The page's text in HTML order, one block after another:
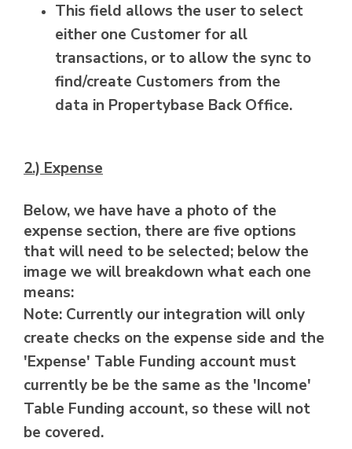
This field allows the user to select
either one Customer for all
transactions, or to allow the sync to
find/create Customers from the
data in Propertybase Back Office.
2.) Expense
Below, we have have a photo of the
expense section, there are five options
that will need to be selected; below the
image we will breakdown what each one
means:
Note: Currently our integration will only
create checks on the expense side and the
'Expense' Table Funding account must
currently be be the same as the 'Income'
Table Funding account, so these will not
be covered.